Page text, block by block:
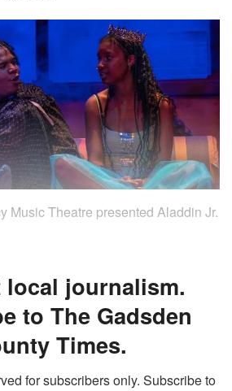
Music Theatre presented Aladdin Jr.
journalism.
to The Gadsden
Times.
for subscribers only. Subscribe to